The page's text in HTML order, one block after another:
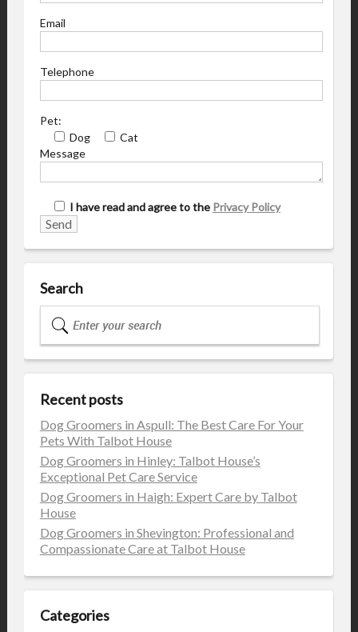
Email
Telephone
Pet:
Dog
Cat
Message
I have read and agree to the Privacy Policy
Search
Recent posts
Dog Groomers in Aspull: The Best Care For Your
Pets With Talbot House
Dog Groomers in Hinley: Talbot House’s
Exceptional Pet Care Service
Dog Groomers in Haigh: Expert Care by Talbot
House
Dog Groomers in Shevington: Professional and
Compassionate Care at Talbot House
Categories